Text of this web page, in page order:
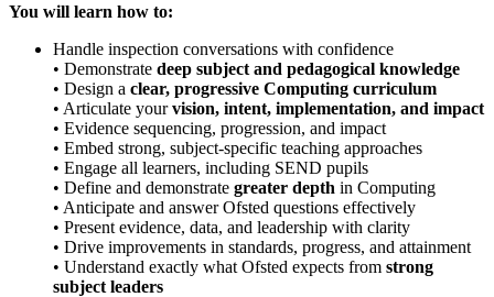
You will learn how to:
Handle inspection conversations with confidence
• Demonstrate deep subject and pedagogical knowledge
• Design a clear, progressive Computing curriculum
• Articulate yourvision, intent, implementation, and impact
• Evidence sequencing, progression, and impact
• Embed strong, subject-specific teaching approaches
• Engage all learners, including SEND pupils
• Define and demonstrate greater depth in Computing
• Anticipate and answer Ofsted questions effectively
• Present evidence, data, and leadership with clarity
• Drive improvements in standards, progress, and attainment
• Understand exactly what Ofsted expects from strong
subject leaders